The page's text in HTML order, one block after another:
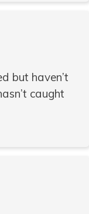
but haven’t
caught